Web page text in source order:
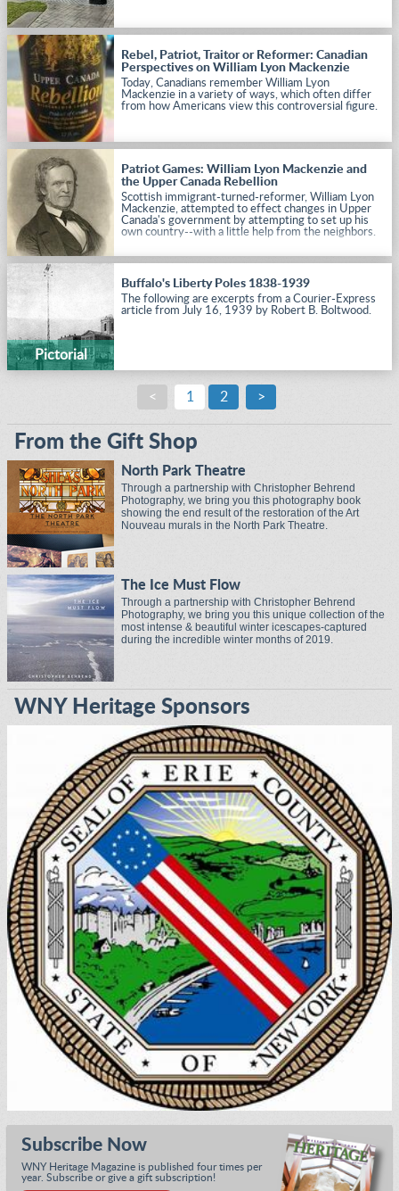
Rebel, Patriot, Traitor or Reformer: Canadian
Perspectives on William Lyon Mackenzie
Today, Canadians remember William Lyon
Mackenzie in a variety of ways, which often differ
from how Americans view this controversial figure.
Patriot Games: William Lyon Mackenzie and
the Upper Canada Rebellion
Scottish immigrant-turned-reformer, William Lyon
Mackenzie, attempted to effect changes in Upper
Canada's government by attempting to set up his
own country--with a little help from the neighbors.
Pictorial
Buffalo's Liberty Poles 1838-1939
The following are excerpts from a Courier-Express
article from July 16, 1939 by Robert B. Boltwood.
< 1 2 >
From the Gift Shop
North Park Theatre
Through a partnership with Christopher Behrend
Photography, we bring you this photography book
showing the end result of the restoration of the Art
Nouveau murals in the North Park Theatre.
The Ice Must Flow
Through a partnership with Christopher Behrend
Photography, we bring you this unique collection of the
most intense & beautiful winter icescapes-captured
during the incredible winter months of 2019.
WNY Heritage Sponsors
Subscribe Now
WNY Heritage Magazine is published four times per
year. Subscribe or give a gift subscription!